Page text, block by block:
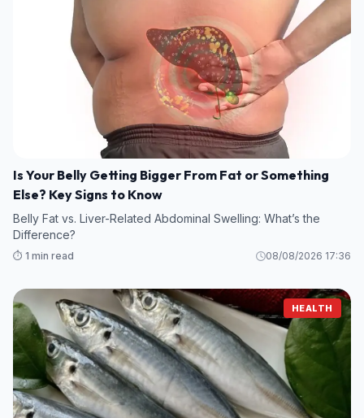
Is Your Belly Getting Bigger From Fat or Something
Else? Key Signs to Know
Belly Fat vs. Liver-Related Abdominal Swelling: What’s the
Difference?
⏱️ 1 min read 08/08/2026 17:36
HEALTH